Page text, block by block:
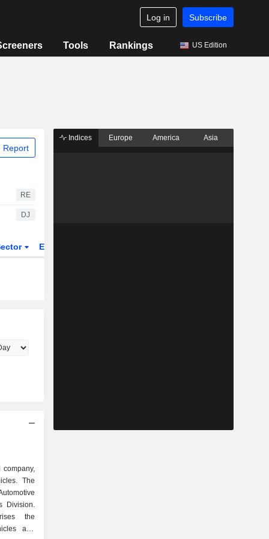
Log in Subscribe
Tools Rankings US Edition
Report
RE
DJ
ETFs
company,
The
Division.
the
and
Indices Europe America Asia